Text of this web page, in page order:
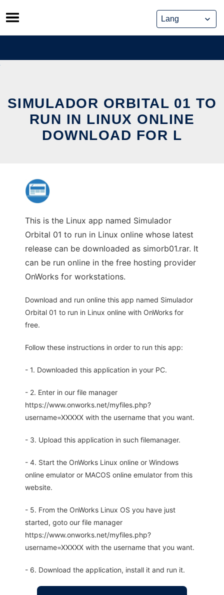
Skip
to
content
SIMULADOR ORBITAL 01 TO
RUN IN LINUX ONLINE
DOWNLOAD FOR L
This is the Linux app named Simulador
Orbital 01 to run in Linux online whose latest
release can be downloaded as simorb01.rar. It
can be run online in the free hosting provider
OnWorks for workstations.
Download and run online this app named Simulador
Orbital 01 to run in Linux online with OnWorks for
free.
Follow these instructions in order to run this app:
- 1. Downloaded this application in your PC.
- 2. Enter in our file manager
https://www.onworks.net/myfiles.php?
username=XXXXX with the username that you want.
- 3. Upload this application in such filemanager.
- 4. Start the OnWorks Linux online or Windows
online emulator or MACOS online emulator from this
website.
- 5. From the OnWorks Linux OS you have just
started, goto our file manager
https://www.onworks.net/myfiles.php?
username=XXXXX with the username that you want.
- 6. Download the application, install it and run it.